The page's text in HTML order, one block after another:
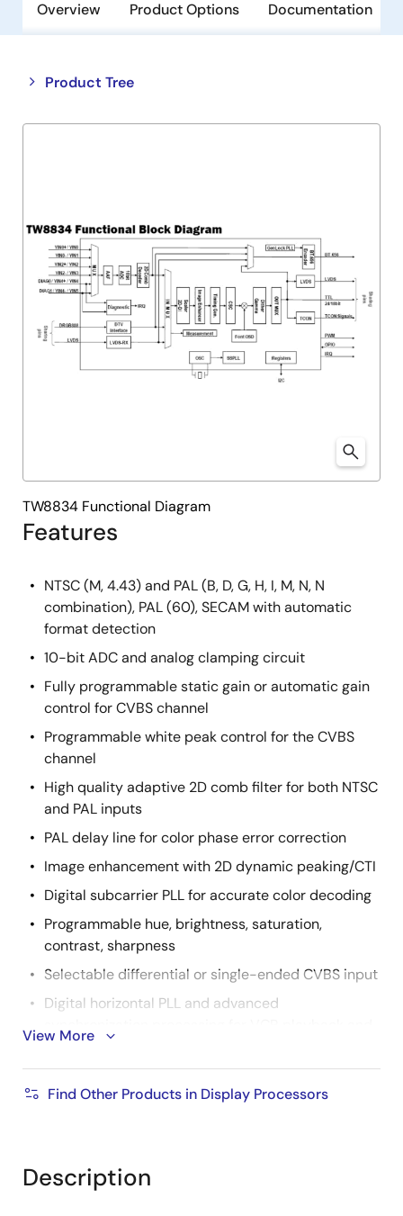
Overview Product Options Documentation
Product Tree
Close
tree
Open
tree
Features
NTSC (M, 4.43) and PAL (B, D, G, H, I, M, N, N
combination), PAL (60), SECAM with automatic
format detection
10-bit ADC and analog clamping circuit
Fully programmable static gain or automatic gain
control for CVBS channel
Programmable white peak control for the CVBS
channel
High quality adaptive 2D comb filter for both NTSC
and PAL inputs
PAL delay line for color phase error correction
Image enhancement with 2D dynamic peaking/CTI
Digital subcarrier PLL for accurate color decoding
Programmable hue, brightness, saturation,
contrast, sharpness
Selectable differential or single-ended CVBS input
Digital horizontal PLL and advanced
weak signal performance
High quality horizontal and vertical filtered down
scaling with arbitrary scale down ratio
Supports both BT.656 and 601 video formats with
View More
Find Other Products in Display Processors
TW8834 Functional Diagram
Description